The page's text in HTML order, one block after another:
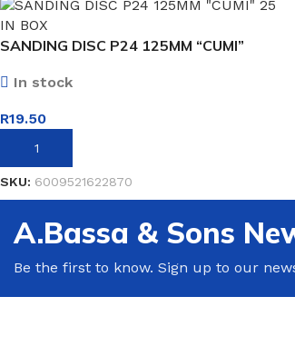
SANDING DISC P24 125MM “CUMI”
In stock
R19.50
ADD TO BASKET
SKU: 6009521622870
A.Bassa & Sons
Be the first to know. Sign up to our